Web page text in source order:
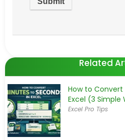
Related
How to
Excel (3 Simple
Excel Pro Tips